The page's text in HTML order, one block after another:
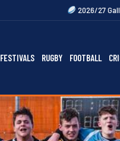
2026/27 Gallagher Premiership
RUGBY FOOTBALL